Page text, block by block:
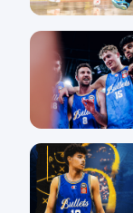
18 Jun
5 Jun